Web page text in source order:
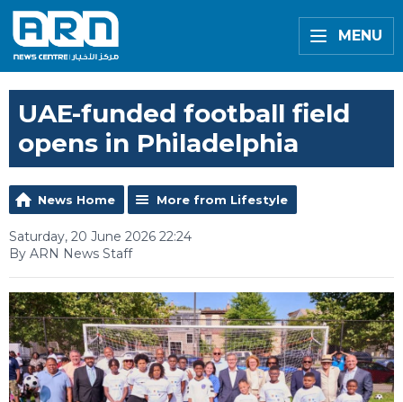
MENU
UAE-funded football field
opens in Philadelphia
News Home More from Lifestyle
Saturday, 20 June 2026 22:24
By ARN News Staff